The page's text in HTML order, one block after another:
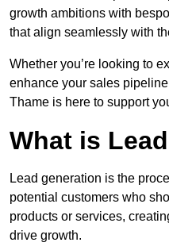
growth ambitions with
that align seamlessly with
Whether you’re looking to
enhance your sales
Thame is here to support
What is
Lead generation is the
potential customers who
products or services,
drive growth.